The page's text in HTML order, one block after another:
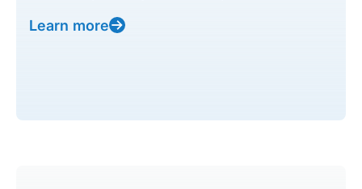
Learn more